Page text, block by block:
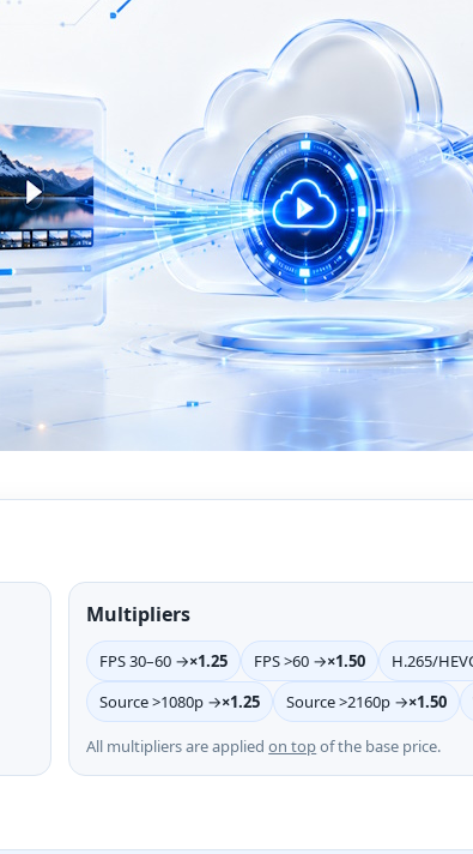
Multipliers
FPS 30–60 →×1.25 FPS >60 →×1.50 H.265/
Source >1080p →×1.25 Source >2160p →×1.50
All multipliers are appliedon topof the base price.